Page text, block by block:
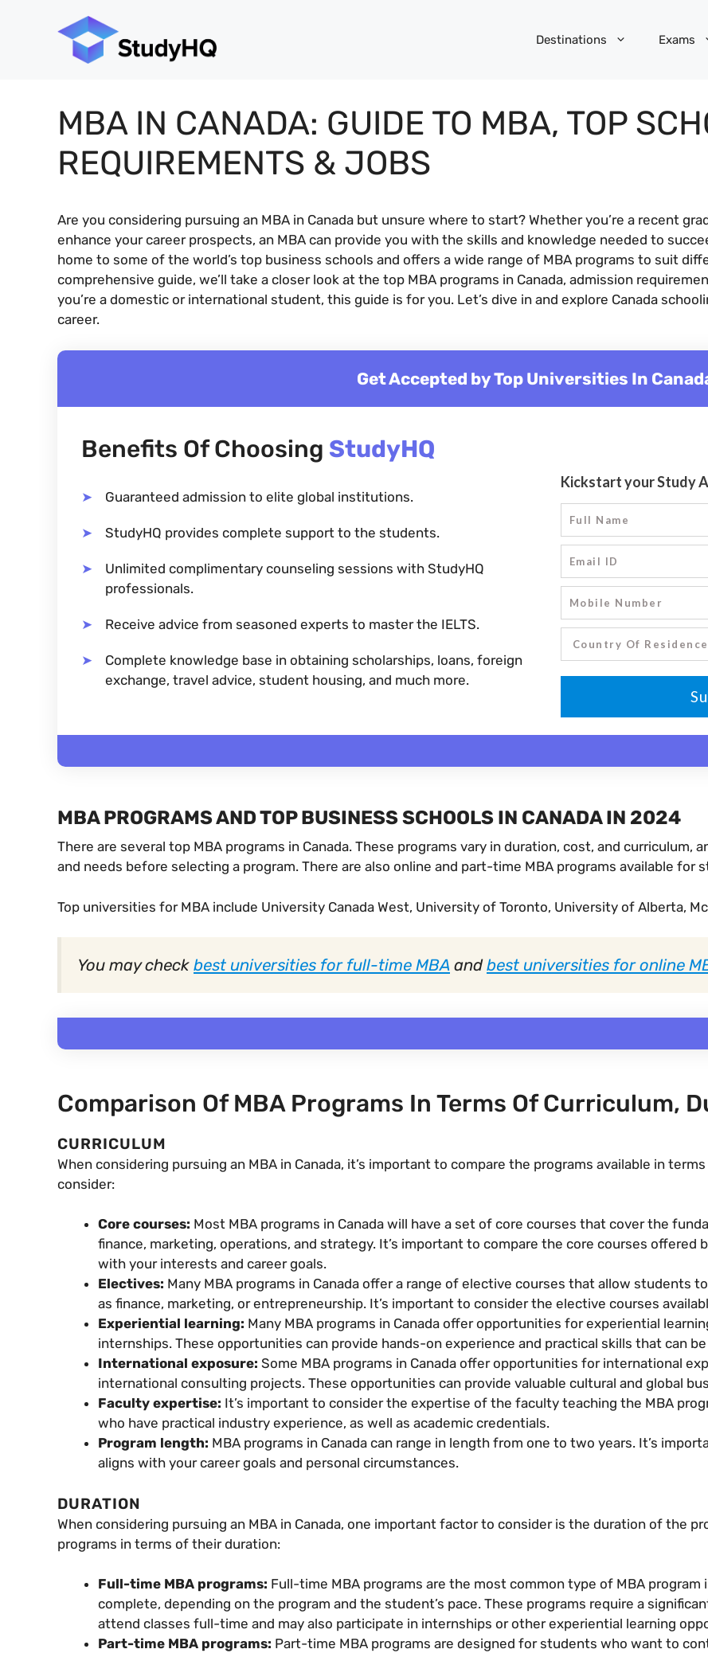
Destinations Exams
MBA IN CANADA: GUIDE TO MBA, TOP
REQUIREMENTS & JOBS
Are you considering pursuing an MBA in Canada but unsure where to start? Whether you’re a recent
enhance your career prospects, an MBA can provide you with the skills and knowledge needed to
home to some of the world’s top business schools and offers a wide range of MBA programs to suit
comprehensive guide, we’ll take a closer look at the top MBA programs in Canada, admission
you’re a domestic or international student, this guide is for you. Let’s dive in and explore Canada
career.
Get Accepted by Top Universities In
Benefits Of Choosing StudyHQ
Guaranteed admission to elite global institutions.
StudyHQ provides complete support to the students.
Unlimited complimentary counseling sessions with StudyHQ
professionals.
Receive advice from seasoned experts to master the IELTS.
Complete knowledge base in obtaining scholarships, loans, foreign
exchange, travel advice, student housing, and much more.
MBA PROGRAMS AND TOP BUSINESS SCHOOLS IN CANADA IN 2024
There are several top MBA programs in Canada. These programs vary in duration, cost, and
and needs before selecting a program. There are also online and part-time MBA programs available
Top universities for MBA include University Canada West, University of Toronto, University of Alberta,
You may check best universities for full-time MBA andbest universities for online
Comparison Of MBA Programs In Terms Of Curriculum,
CURRICULUM
When considering pursuing an MBA in Canada, it’s important to compare the programs available in
consider:
Core courses: Most MBA programs in Canada will have a set of core courses that cover the
finance, marketing, operations, and strategy. It’s important to compare the core courses
with your interests and career goals.
Electives: Many MBA programs in Canada offer a range of elective courses that allow students
as finance, marketing, or entrepreneurship. It’s important to consider the elective courses
Experiential learning: Many MBA programs in Canada offer opportunities for experiential
internships. These opportunities can provide hands-on experience and practical skills that can
International exposure: Some MBA programs in Canada offer opportunities for international
international consulting projects. These opportunities can provide valuable cultural and global
Faculty expertise: It’s important to consider the expertise of the faculty teaching the MBA
who have practical industry experience, as well as academic credentials.
Program length: MBA programs in Canada can range in length from one to two years. It’s
aligns with your career goals and personal circumstances.
DURATION
When considering pursuing an MBA in Canada, one important factor to consider is the duration of the
programs in terms of their duration:
Full-time MBA programs: Full-time MBA programs are the most common type of MBA
complete, depending on the program and the student’s pace. These programs require a
attend classes full-time and may also participate in internships or other experiential learning
Part-time MBA programs: Part-time MBA programs are designed for students who want to